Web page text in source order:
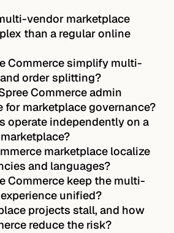
vendor marketplace
than a regular online
Commerce simplify multi-
order splitting?
Commerce admin
for marketplace governance?
operate independently on a
marketplace localize
and languages?
Commerce keep the multi-
unified?
projects stall, and how
reduce the risk?